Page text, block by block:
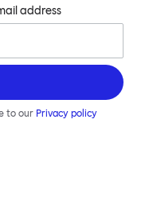
address
to our Privacy policy